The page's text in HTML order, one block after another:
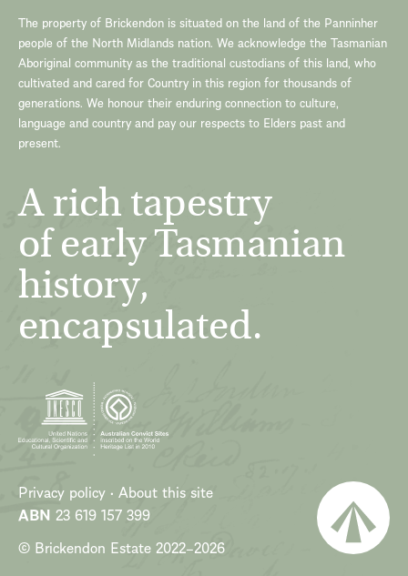
A rich tapestry
of early Tasmanian
history,
encapsulated.
The property of Brickendon is situated on the land of the Panninher
people of the North Midlands nation. We acknowledge the Tasmanian
Aboriginal community as the traditional custodians of this land, who
cultivated and cared for Country in this region for thousands of
generations. We honour their enduring connection to culture,
language and country and pay our respects to Elders past and
present.
Privacy policy
About this site
ABN 23 619 157 399
© Brickendon Estate 2022–2026